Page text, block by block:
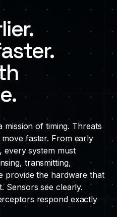
mission of timing. Threats
faster. From early
every system must
transmitting,
provide the hardware that
Sensors see clearly.
respond exactly